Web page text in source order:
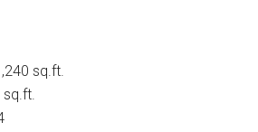
sq.ft.
sq.ft.